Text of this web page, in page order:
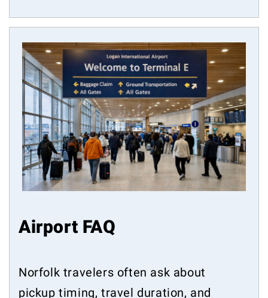
Airport FAQ
Norfolk travelers often ask about
pickup timing, travel duration, and